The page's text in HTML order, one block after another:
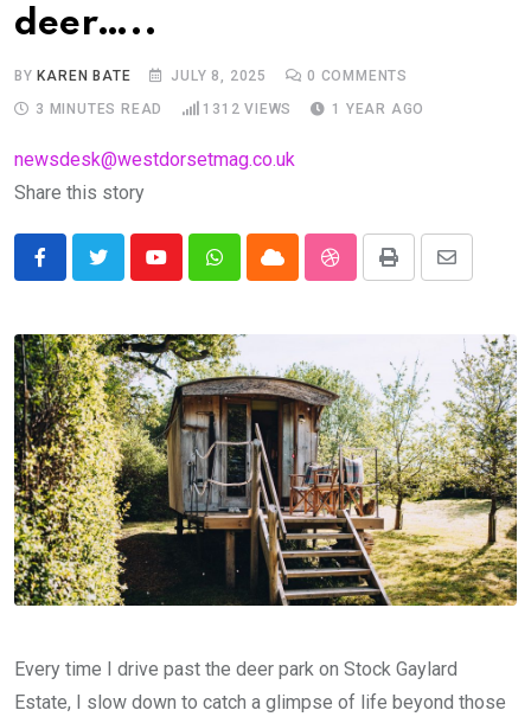
deer…..
BYKAREN BATE JULY 8, 2025 0 COMMENTS
3 MINUTES READ
1312 VIEWS 1 YEAR AGO
newsdesk@westdorsetmag.co.uk
Share this story
YoutubeWhatsappCloud StumbleUpon
Print
Share
Email
Every time I drive past the deer park on Stock Gaylard
Estate, I slow down to catch a glimpse of life beyond those